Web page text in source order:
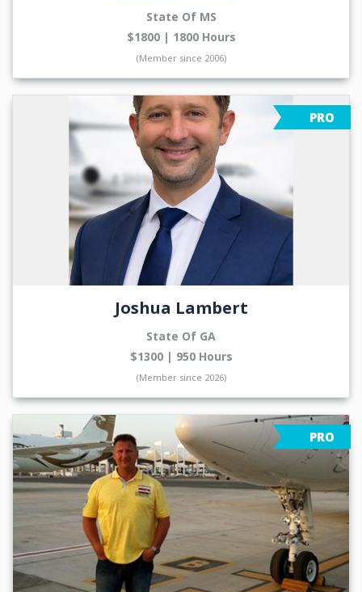
State Of MS
$1800 | 1800 Hours
(Member since 2006)
PRO
Joshua Lambert
State Of GA
$1300 | 950 Hours
(Member since 2026)
PRO